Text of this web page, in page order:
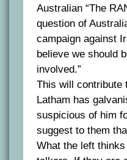
Australian “The
question of
campaign against
believe we should
involved.”
This will contribute
Latham has
suspicious of him
suggest to them
What the left